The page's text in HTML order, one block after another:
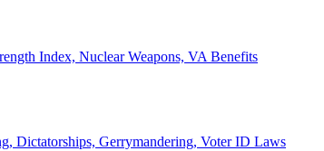
Index, Nuclear Weapons, VA Benefits
Dictatorships, Gerrymandering, Voter ID Laws